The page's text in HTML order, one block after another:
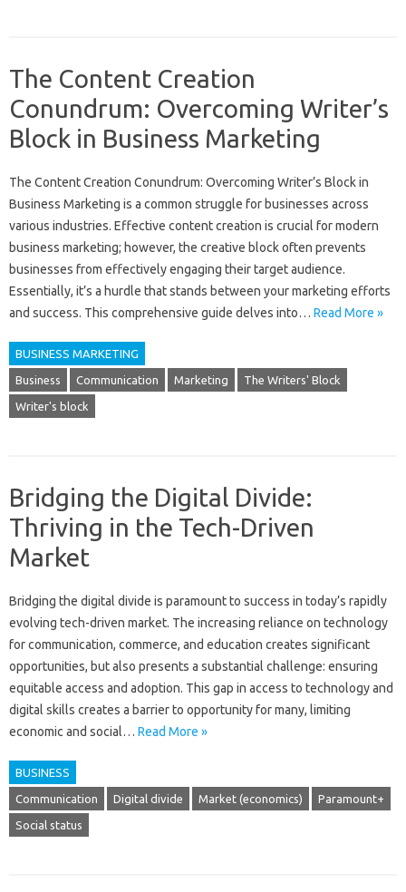
The Content Creation
Conundrum: Overcoming Writer’s
Block in Business Marketing
The‌ Content‌ Creation Conundrum: Overcoming Writer’s‌ Block in
Business Marketing is a‍ common‍ struggle for businesses across
various industries. Effective content creation is crucial for modern‌
business marketing; however, the creative‌ block‍ often prevents
businesses from‌ effectively engaging their‌ target audience.
Essentially, it’s a hurdle that‌ stands between your marketing‍ efforts‍
and‌ success. This comprehensive guide‌ delves‍ into‍… Read More »
BUSINESS MARKETING
Business Communication Marketing The Writers' Block
Writer's block
Bridging the Digital Divide:
Thriving in the Tech-Driven
Market
Bridging the digital‌ divide is‌ paramount‌ to success in today’s rapidly‍
evolving tech-driven‌ market. The‌ increasing‍ reliance on‌ technology‌
for communication, commerce, and‌ education‍ creates significant
opportunities, but‌ also‍ presents a substantial challenge: ensuring
equitable access and adoption. This gap‌ in‍ access to technology and
digital skills creates‍ a‍ barrier to opportunity for many, limiting
economic and social‍… Read More »
BUSINESS
Communication Digital divide Market (economics) Paramount+
Social status